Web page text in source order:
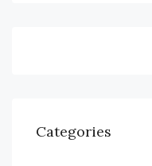
Categories